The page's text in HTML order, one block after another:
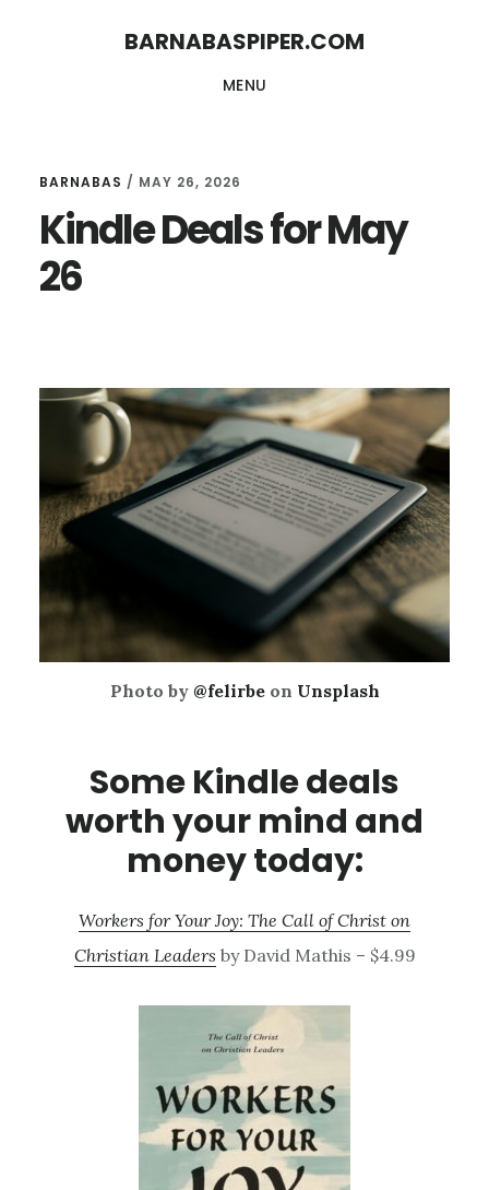
BARNABASPIPER.COM
MENU
BARNABAS / MAY 26, 2026
Kindle Deals for May
26
Photo by @felirbeon Unsplash
Some Kindle deals
worth your mind and
money today:
Workers for Your Joy: The Call of Christ on
Christian Leaders by David Mathis – $4.99